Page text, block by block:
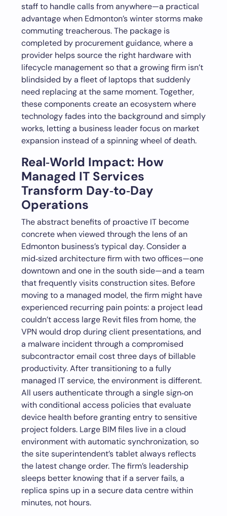
staff to handle calls from anywhere—a practical
advantage when Edmonton’s winter storms make
commuting treacherous. The package is
completed by procurement guidance, where a
provider helps source the right hardware with
lifecycle management so that a growing firm isn’t
blindsided by a fleet of laptops that suddenly
need replacing at the same moment. Together,
these components create an ecosystem where
technology fades into the background and simply
works, letting a business leader focus on market
expansion instead of a spinning wheel of death.
Real‑World Impact: How
Managed IT Services
Transform Day‑to‑Day
Operations
The abstract benefits of proactive IT become
concrete when viewed through the lens of an
Edmonton business’s typical day. Consider a
mid‑sized architecture firm with two offices—one
downtown and one in the south side—and a team
that frequently visits construction sites. Before
moving to a managed model, the firm might have
experienced recurring pain points: a project lead
couldn’t access large Revit files from home, the
VPN would drop during client presentations, and
a malware incident through a compromised
subcontractor email cost three days of billable
productivity. After transitioning to a fully
managed IT service, the environment is different.
All users authenticate through a single sign‑on
with conditional access policies that evaluate
device health before granting entry to sensitive
project folders. Large BIM files live in a cloud
environment with automatic synchronization, so
the site superintendent’s tablet always reflects
the latest change order. The firm’s leadership
sleeps better knowing that if a server fails, a
replica spins up in a secure data centre within
minutes, not hours.